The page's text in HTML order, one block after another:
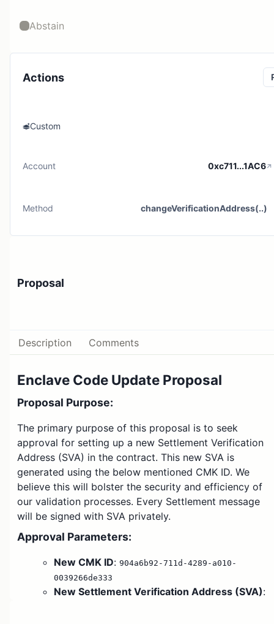
Abstain
Actions
Custom
Account 0xc711...1AC6
Method changeVerificationAddress(..)
Proposal
Description Comments
Enclave Code Update Proposal
Proposal Purpose:
The primary purpose of this proposal is to seek
approval for setting up a new Settlement Verification
Address (SVA) in the contract. This new SVA is
generated using the below mentioned CMK ID. We
believe this will bolster the security and efficiency of
our validation processes. Every Settlement message
will be signed with SVA privately.
Approval Parameters:
New CMK ID: 904a6b92-711d-4289-a010-
0039266de333
New Settlement Verification Address (SVA):